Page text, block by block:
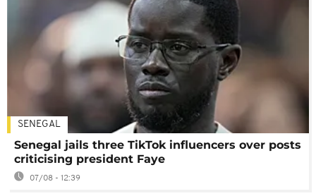
SENEGAL
Senegal jails three TikTok influencers over posts
criticising president Faye
07/08 - 12:39